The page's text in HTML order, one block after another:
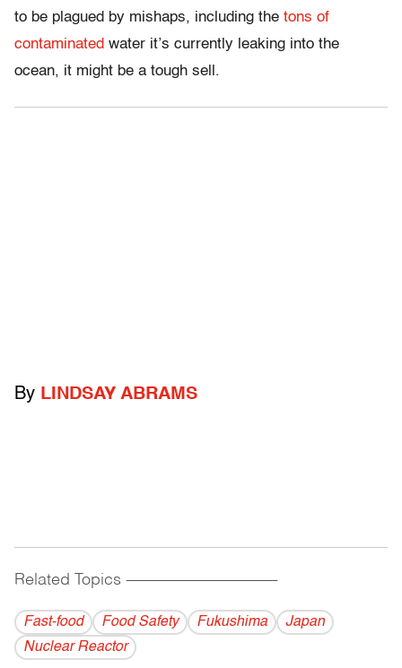
to be plagued by mishaps, including the tons of
contaminated water it’s currently leaking into the
ocean, it might be a tough sell.
By LINDSAY ABRAMS
Related Topics ------------------------------------------
Fast-food Food Safety Fukushima
Japan
Nuclear Reactor